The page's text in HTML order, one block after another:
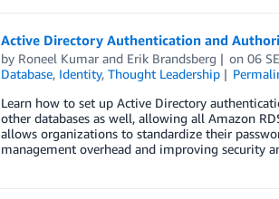
Active Directory Authentication and
by Roneel Kumarand Erik Brandsberg on06
Database, Identity, Thought Leadership
Learn how to set up Active Directory
other databases as well, allowing all Amazon
allows organizations to standardize their
management overhead and improving security